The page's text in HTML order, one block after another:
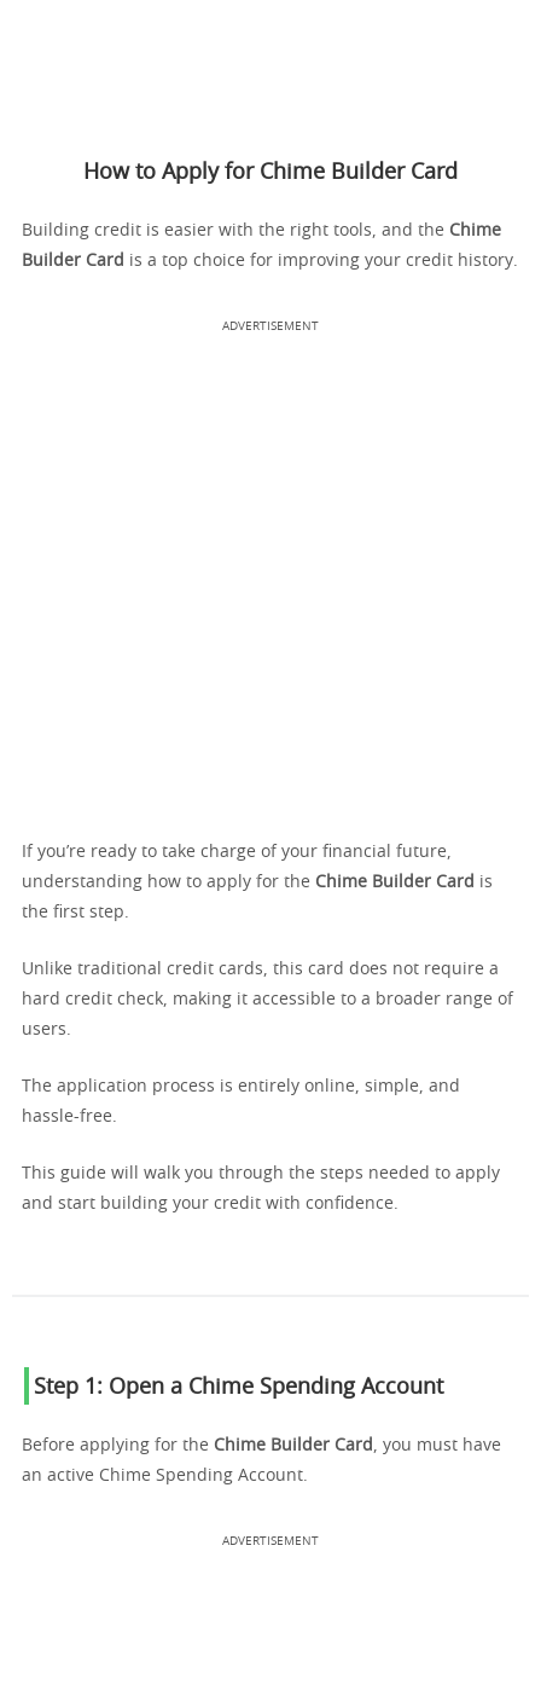
How to Apply for Chime Builder Card
Building credit is easier with the right tools, and the Chime
Builder Card is a top choice for improving your credit history.
ADVERTISEMENT
If you’re ready to take charge of your financial future,
understanding how to apply for the Chime Builder Card is
the first step.
Unlike traditional credit cards, this card does not require a
hard credit check, making it accessible to a broader range of
users.
The application process is entirely online, simple, and
hassle-free.
This guide will walk you through the steps needed to apply
and start building your credit with confidence.
Step 1: Open a Chime Spending Account
Before applying for the Chime Builder Card , you must have
an active Chime Spending Account.
ADVERTISEMENT